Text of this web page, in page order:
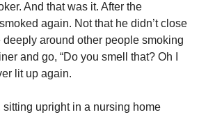
And that was it. After the
again. Not that he didn’t close
deeply around other people smoking
and go, “Do you smell that? Oh I
lit up again.
sitting upright in a nursing home